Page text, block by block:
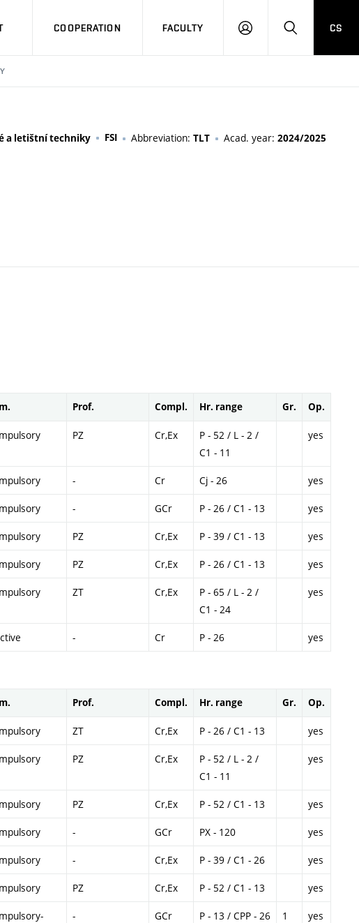
COOPERATION FACULTY
LOGIN SEARCH
CS
a letištní techniky FSI Abbreviation: TLT Acad. year: 2024/2025
Prof. Compl. Hr. range Gr. Op.
PZ Cr,Ex
P - 52 / L - 2 /
C1 - 11
yes
- Cr Cj - 26 yes
- GCr P - 26 / C1 - 13 yes
PZ Cr,Ex P - 39 / C1 - 13 yes
PZ Cr,Ex P - 26 / C1 - 13 yes
ZT Cr,Ex
P - 65 / L - 2 /
C1 - 24
yes
- Cr P - 26 yes
Prof. Compl. Hr. range Gr. Op.
ZT Cr,Ex P - 26 / C1 - 13 yes
PZ Cr,Ex
P - 52 / L - 2 /
C1 - 11
yes
PZ Cr,Ex P - 52 / C1 - 13 yes
- GCr PX - 120 yes
- Cr,Ex P - 39 / C1 - 26 yes
PZ Cr,Ex P - 52 / C1 - 13 yes
- GCr P - 13 / CPP - 26 1 yes